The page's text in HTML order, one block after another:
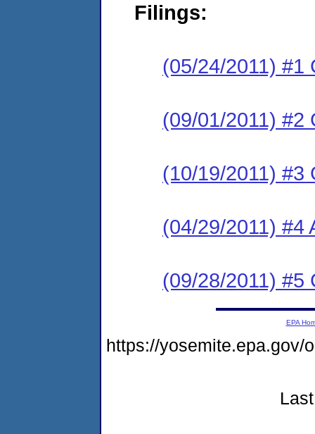
Filings:
(05/24/2011) #1
(09/01/2011) #2
(10/19/2011) #3
(04/29/2011) #4
(09/28/2011) #5
EPA
https://yosemite.epa.gov/